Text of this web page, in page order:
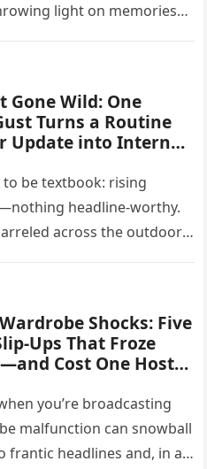
light on memories
Gone Wild: One
Turns a Routine
Update into Internet
be textbook: rising
headline-worthy.
across the outdoor
Wardrobe Shocks: Five
Ups That Froze
Cost One Host
you’re broadcasting
malfunction can snowball
frantic headlines and, in at